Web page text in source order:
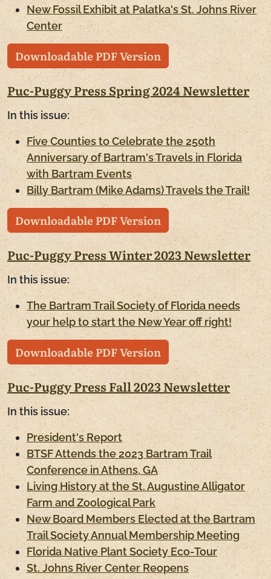
New Fossil Exhibit at Palatka's St. Johns River
Center
Downloadable PDF Version
Puc-Puggy Press Spring 2024 Newsletter
In this issue:
Five Counties to Celebrate the 250th
Anniversary of Bartram's Travels in Florida
with Bartram Events
Billy Bartram (Mike Adams) Travels the Trail!
Downloadable PDF Version
Puc-Puggy Press Winter 2023 Newsletter
In this issue:
The Bartram Trail Society of Florida needs
your help to start the New Year off right!
Downloadable PDF Version
Puc-Puggy Press Fall 2023 Newsletter
In this issue:
President's Report
BTSF Attends the 2023 Bartram Trail
Conference in Athens, GA
Living History at the St. Augustine Alligator
Farm and Zoological Park
New Board Members Elected at the Bartram
Trail Society Annual Membership Meeting
Florida Native Plant Society Eco-Tour
St. Johns River Center Reopens